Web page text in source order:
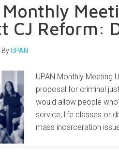
Monthly
CJ Reform:
ByUPAN
UPAN Monthly Meeting
proposal for criminal
would allow people
service, life classes or
mass incarceration